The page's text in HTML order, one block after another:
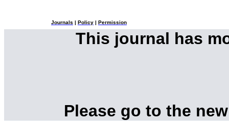
Journals Policy Permission
This journal has
Please go to the